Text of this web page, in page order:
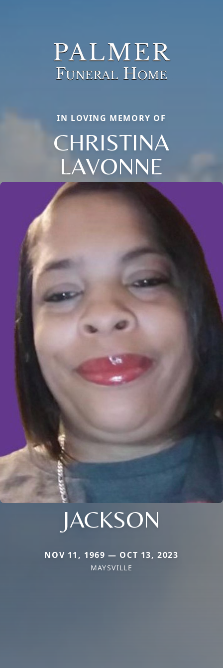
IN LOVING MEMORY OF
CHRISTINA
LAVONNE
JACKSON
NOV 11, 1969 — OCT 13, 2023
MAYSVILLE